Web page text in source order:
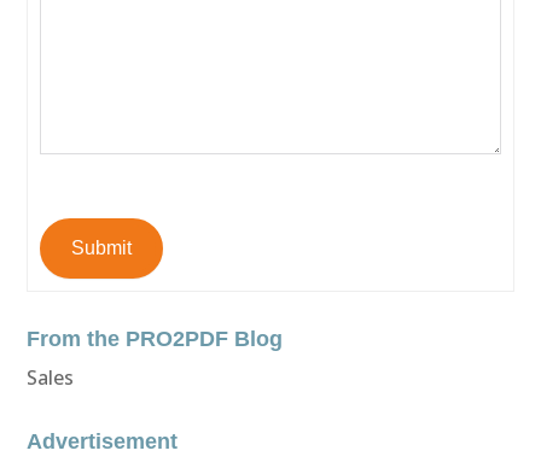
Submit
From the PRO2PDF Blog
Sales
Advertisement